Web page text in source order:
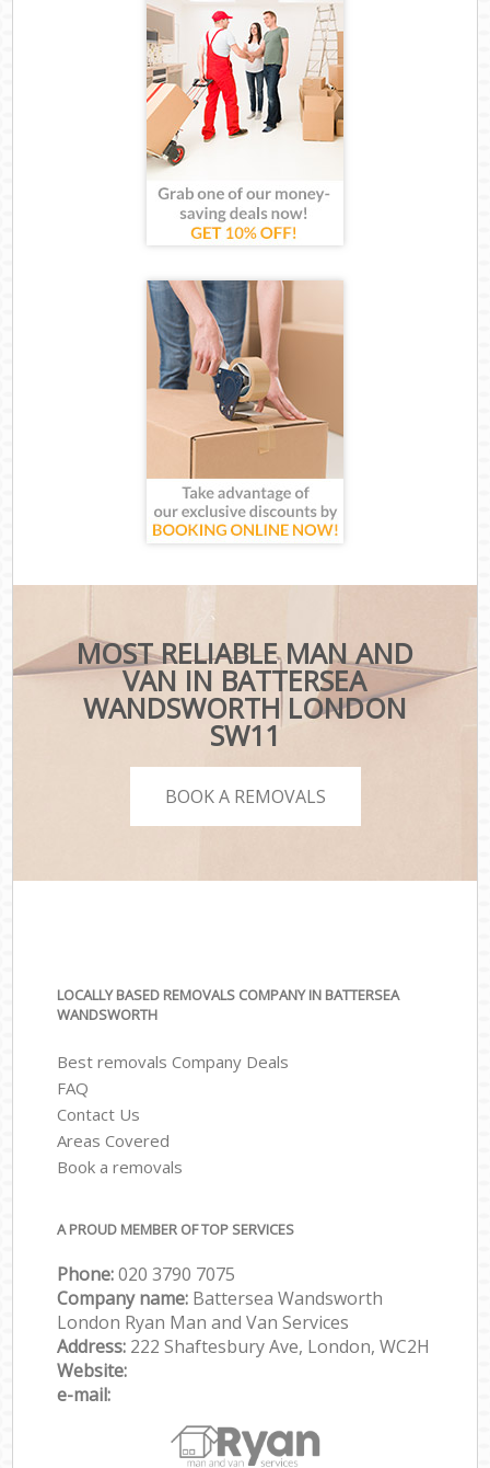
MOST RELIABLE MAN AND
VAN IN BATTERSEA
WANDSWORTH LONDON
SW11
BOOK A REMOVALS
LOCALLY BASED REMOVALS COMPANY IN BATTERSEA
WANDSWORTH
Best removals Company Deals
FAQ
Contact Us
Areas Covered
Book a removals
A PROUD MEMBER OF TOP SERVICES
Phone:‎‎‎020 3790 7075
Company name: Battersea Wandsworth
London Ryan Man and Van Services
Address: 222 Shaftesbury Ave, London, WC2H
Website:
e-mail: